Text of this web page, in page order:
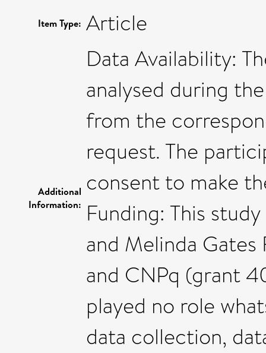
Item Type: Article
Additional
Information:
Data Availability:
analysed during
from the
request. The
consent to make
Funding: This
and Melinda Gates
and CNPq (grant
played no role
data collection,